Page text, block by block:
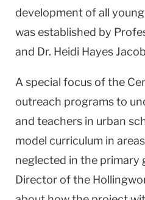
development of all
was established by
and Dr. Heidi Hayes
A special focus of the
outreach programs to
and teachers in urban
model curriculum in
neglected in the primary
Director of the